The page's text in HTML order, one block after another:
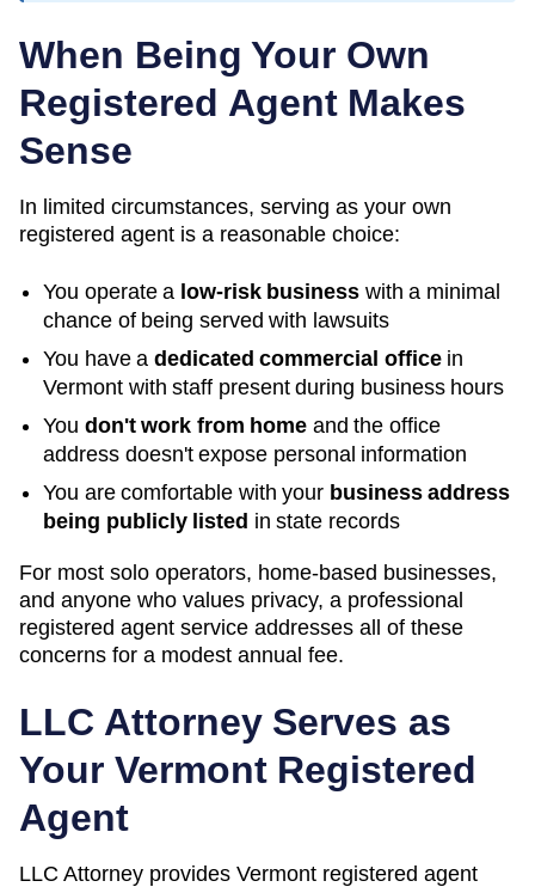
When Being Your Own
Registered Agent Makes
Sense
In limited circumstances, serving as your own
registered agent is a reasonable choice:
You operate a low-risk business with a minimal
chance of being served with lawsuits
You have a dedicated commercial officein
Vermont with staff present during business hours
You don't work from home and the office
address doesn't expose personal information
You are comfortable with your business address
being publicly listed in state records
For most solo operators, home-based businesses,
and anyone who values privacy, a professional
registered agent service addresses all of these
concerns for a modest annual fee.
LLC Attorney Serves as
Your VermontRegistered
Agent
LLC Attorney provides Vermont registered agent